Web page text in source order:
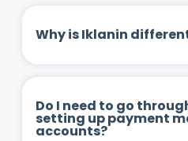
Why is Iklanin
Do I need to go
setting up payment
accounts?